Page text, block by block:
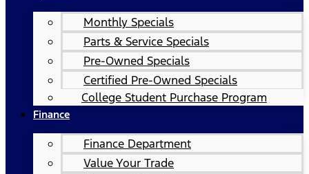
Monthly Specials
Parts & Service Specials
Pre-Owned Specials
Certified Pre-Owned Specials
College Student Purchase Program
Finance
Finance Department
Value Your Trade